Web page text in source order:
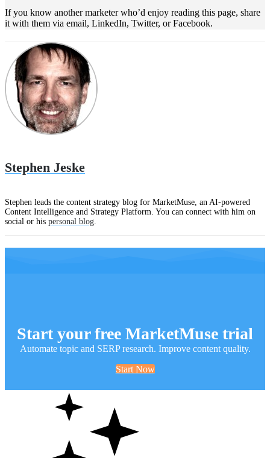
If you know another marketer who’d enjoy reading this page, share
it with them via email, LinkedIn, Twitter, or Facebook.
Stephen Jeske
Stephen leads the content strategy blog for MarketMuse, an AI-powered
Content Intelligence and Strategy Platform. You can connect with him on
social or his personal blog
Start your free MarketMuse trial
Automate topic and SERP research. Improve content quality.
Start Now